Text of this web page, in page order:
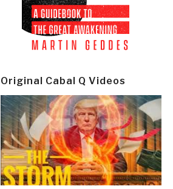
Original Cabal Q Videos